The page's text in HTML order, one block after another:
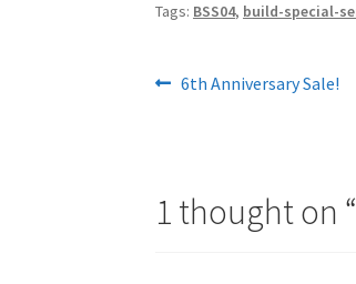
Tags: BSS04, build-special-
Post
Previous
6th Anniversary Sale!
1 thought on “